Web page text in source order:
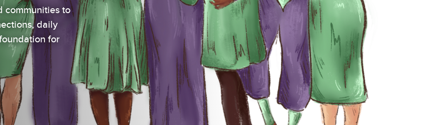
communities to
daily
for